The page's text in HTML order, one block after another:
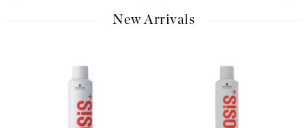
New Arrivals